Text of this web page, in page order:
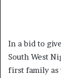
In a bid to
South West
first family as